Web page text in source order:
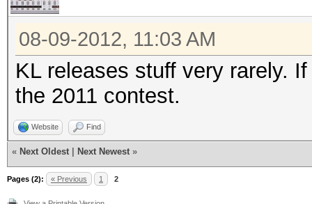
08-09-2012, 11:03 AM
KL releases stuff very rarely.
the 2011 contest.
Website Find
« Next Oldest Next Newest »
Pages (2): « Previous 1 2